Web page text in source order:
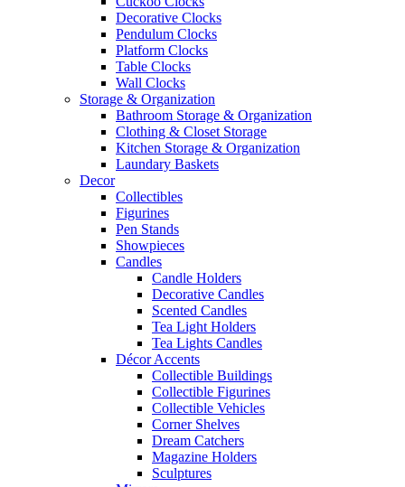
Decorative Clocks
Pendulum Clocks
Platform Clocks
Table Clocks
Wall Clocks
Storage & Organization
Bathroom Storage & Organization
Clothing & Closet Storage
Kitchen Storage & Organization
Laundary Baskets
Decor
Collectibles
Figurines
Pen Stands
Showpieces
Candles
Candle Holders
Decorative Candles
Scented Candles
Tea Light Holders
Tea Lights Candles
Décor Accents
Collectible Buildings
Collectible Figurines
Collectible Vehicles
Corner Shelves
Dream Catchers
Magazine Holders
Sculptures